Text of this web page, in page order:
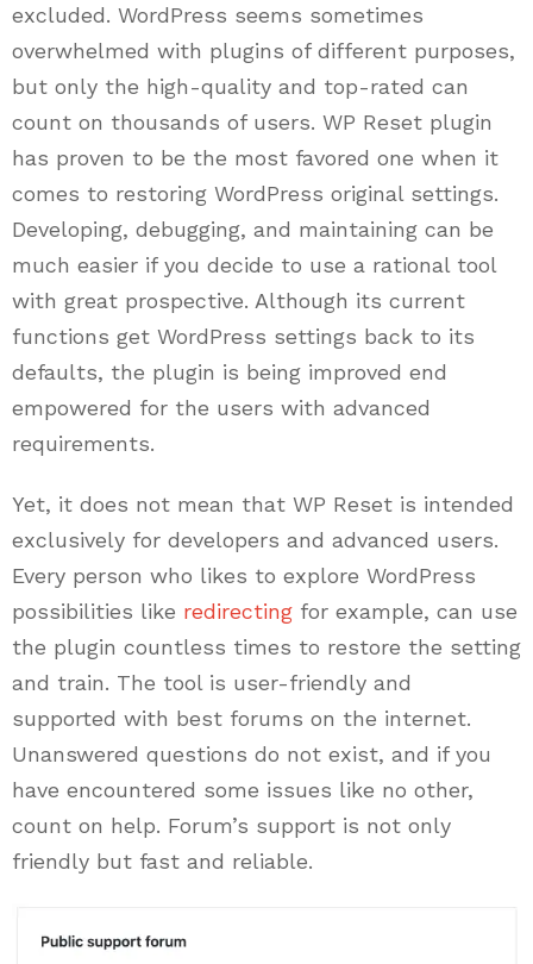
excluded. WordPress seems sometimes
overwhelmed with plugins of different purposes,
but only the high-quality and top-rated can
count on thousands of users. WP Reset plugin
has proven to be the most favored one when it
comes to restoring WordPress original settings.
Developing, debugging, and maintaining can be
much easier if you decide to use a rational tool
with great prospective. Although its current
functions get WordPress settings back to its
defaults, the plugin is being improved end
empowered for the users with advanced
requirements.
Yet, it does not mean that WP Reset is intended
exclusively for developers and advanced users.
Every person who likes to explore WordPress
possibilities like redirecting for example, can use
the plugin countless times to restore the setting
and train. The tool is user-friendly and
supported with best forums on the internet.
Unanswered questions do not exist, and if you
have encountered some issues like no other,
count on help. Forum’s support is not only
friendly but fast and reliable.